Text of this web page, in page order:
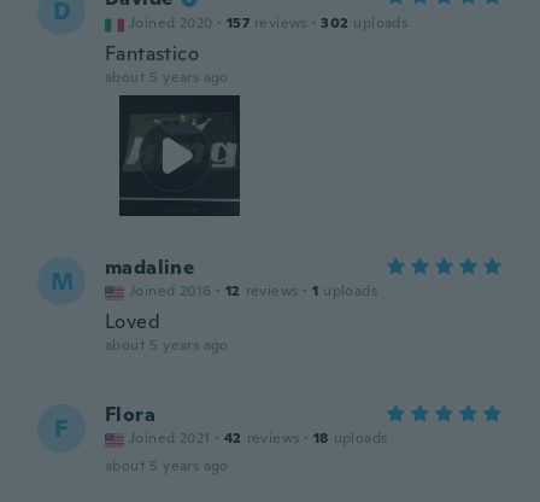
D Joined 2020 · 157 reviews · 302 uploads
Fantastico
about 5 years ago
M madaline
Joined 2016 · 12 reviews · 1 uploads
Loved
about 5 years ago
F Flora
Joined 2021 · 42 reviews · 18 uploads
about 5 years ago